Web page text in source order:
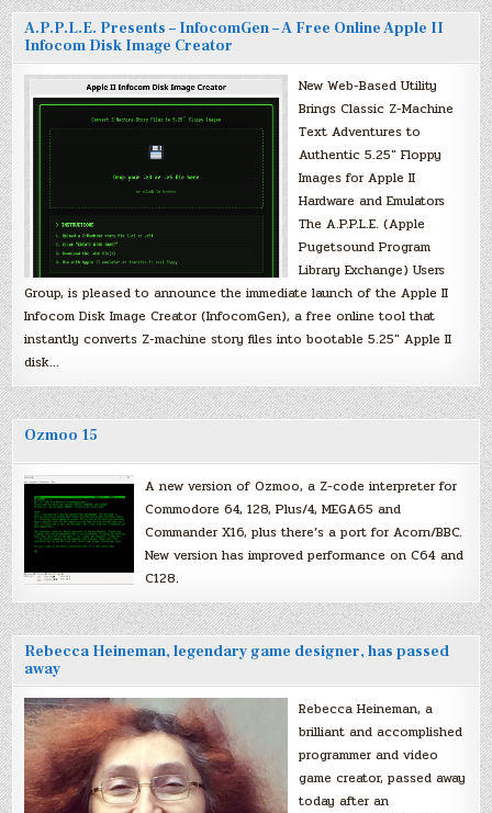
A.P.P.L.E. Presents – InfocomGen – A Free Online Apple II
Infocom Disk Image Creator
New Web-Based Utility
Brings Classic Z-Machine
Text Adventures to
Authentic 5.25″ Floppy
Images for Apple II
Hardware and Emulators
The A.P.P.L.E. (Apple
Pugetsound Program
Library Exchange) Users
Group, is pleased to announce the immediate launch of the Apple II
Infocom Disk Image Creator (InfocomGen), a free online tool that
instantly converts Z-machine story files into bootable 5.25″ Apple II
disk…
Ozmoo 15
A new version of Ozmoo, a Z-code interpreter for
Commodore 64, 128, Plus/4, MEGA65 and
Commander X16, plus there’s a port for Acorn/BBC.
New version has improved performance on C64 and
C128.
Rebecca Heineman, legendary game designer, has passed
away
Rebecca Heineman, a
brilliant and accomplished
programmer and video
game creator, passed away
today after an